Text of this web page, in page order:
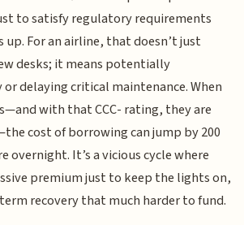
to satisfy regulatory requirements
For an airline, that doesn’t just
desks; it means potentially
delaying critical maintenance. When
with that CCC- rating, they are
cost of borrowing can jump by 200
overnight. It’s a vicious cycle where
premium just to keep the lights on,
recovery that much harder to fund.